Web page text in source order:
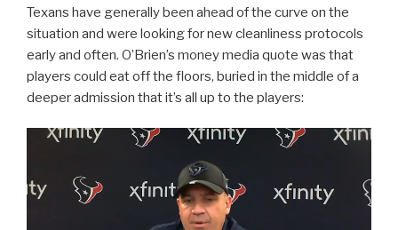
Texans have generally been ahead of the curve on the
situation and were looking for new cleanliness protocols
early and often. O’Brien’s money media quote was that
players could eat off the floors, buried in the middle of a
deeper admission that it’s all up to the players: